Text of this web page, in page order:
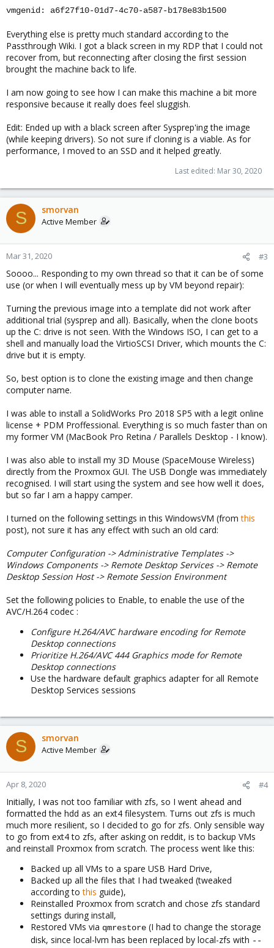
vmgenid: a6f27f10-01d7-4c70-a587-b178e83b1500
Everything else is pretty much standard according to the
Passthrough Wiki. I got a black screen in my RDP that I could not
recover from, but reconnecting after closing the first session
brought the machine back to life.
I am now going to see how I can make this machine a bit more
responsive because it really does feel sluggish.
Edit: Ended up with a black screen after Sysprep'ing the image
(while keeping drivers). So not sure if cloning is a viable. As for
performance, I moved to an SSD and it helped greatly.
Last edited: Mar 30, 2020
S smorvan
Active Member
Mar 31, 2020 #3
Soooo... Responding to my own thread so that it can be of some
use (or when I will eventually mess up by VM beyond repair):
Turning the previous image into a template did not work after
additional trial (sysprep and all). Basically, when the clone boots
up the C: drive is not seen. With the Windows ISO, I can get to a
shell and manually load the VirtioSCSI Driver, which mounts the C:
drive but it is empty.
So, best option is to clone the existing image and then change
computer name.
I was able to install a SolidWorks Pro 2018 SP5 with a legit online
license + PDM Proffessional. Everything is so much faster than on
my former VM (MacBook Pro Retina / Parallels Desktop - I know).
I was also able to install my 3D Mouse (SpaceMouse Wireless)
directly from the Proxmox GUI. The USB Dongle was immediately
recognised. I will start using the system and see how well it does,
but so far I am a happy camper.
I turned on the following settings in this WindowsVM (fromthis
post), not sure it has any effect with such an old card:
Computer Configuration -> Administrative Templates ->
Windows Components -> Remote Desktop Services -> Remote
Desktop Session Host -> Remote Session Environment
Set the following policies to Enable, to enable the use of the
AVC/H.264 codec :
Configure H.264/AVC hardware encoding for Remote
Desktop connections
Prioritize H.264/AVC 444 Graphics mode for Remote
Desktop connections
Use the hardware default graphics adapter for all Remote
Desktop Services sessions
S smorvan
Active Member
Apr 8, 2020 #4
Initially, I was not too familiar with zfs, so I went ahead and
formatted the hdd as an ext4 filesystem. Turns out zfs is much
much more resilient, so I decided to go for zfs. Only sensible way
to go from ext4 to zfs, after asking on reddit, is to backup VMs
and reinstall Proxmox from scratch. The process went like this:
Backed up all VMs to a spare USB Hard Drive,
Backed up all the files that I had tweaked (tweaked
according tothis guide),
Reinstalled Proxmox from scratch and chose zfs standard
settings during install,
Restored VMs via qmrestore (I had to change the storage
disk, since local-lvm has been replaced by local-zfs with --